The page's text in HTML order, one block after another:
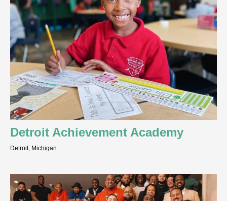
Detroit Achievement Academy
Detroit, Michigan